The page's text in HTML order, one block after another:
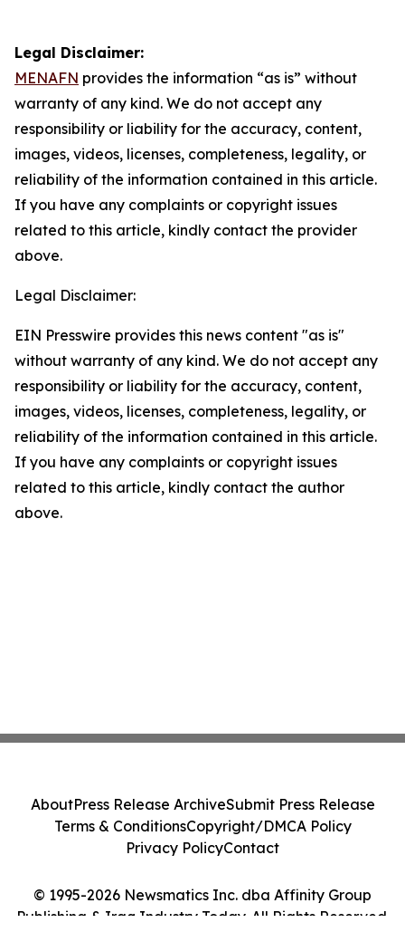
Legal Disclaimer:
MENAFN provides the information “as is” without
warranty of any kind. We do not accept any
responsibility or liability for the accuracy, content,
images, videos, licenses, completeness, legality, or
reliability of the information contained in this article.
If you have any complaints or copyright issues
related to this article, kindly contact the provider
above.
Legal Disclaimer:
EIN Presswire provides this news content "as is"
without warranty of any kind. We do not accept any
responsibility or liability for the accuracy, content,
images, videos, licenses, completeness, legality, or
reliability of the information contained in this article.
If you have any complaints or copyright issues
related to this article, kindly contact the author
above.
© 1995-2026 Newsmatics Inc. dba Affinity Group
Publishing & Iraq Industry Today. All Rights Reserved.
AboutPress Release ArchiveSubmit Press Release
Terms & ConditionsCopyright/DMCA Policy
Privacy PolicyContact